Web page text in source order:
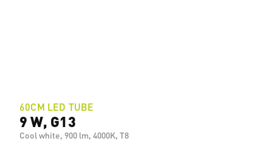
60CM LED TUBE
9 W, G13
Cool white, 900 lm, 4000K, T8